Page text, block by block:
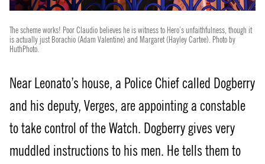
The scheme works! Poor Claudio believes he is witness to Hero’s unfaithfulness, though it
is actually just Borachio (Adam Valentine) and Margaret (Hayley Cartee). Photo by
HuthPhoto.
Near Leonato’s house, a Police Chief called Dogberry
and his deputy, Verges, are appointing a constable
to take control of the Watch. Dogberry gives very
muddled instructions to his men. He tells them to